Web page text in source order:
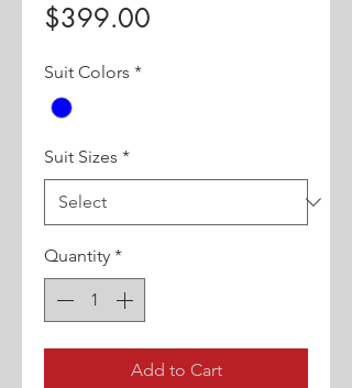
$399.00
Suit Colors *
Suit Sizes *
Quantity *
Add to Cart